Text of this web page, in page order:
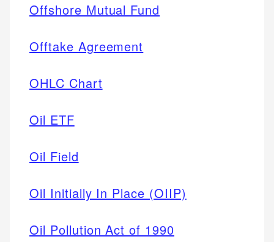
Offshore Mutual Fund
Offtake Agreement
OHLC Chart
Oil ETF
Oil Field
Oil Initially In Place (OIIP)
Oil Pollution Act of 1990